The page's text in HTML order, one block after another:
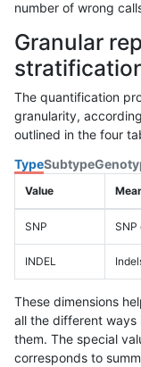
number of wrong
Granular
The quantification
granularity,
outlined in the four
TypeSubtype
Value
SNP SNP
INDEL
These dimensions
all the different ways
them. The special
corresponds to